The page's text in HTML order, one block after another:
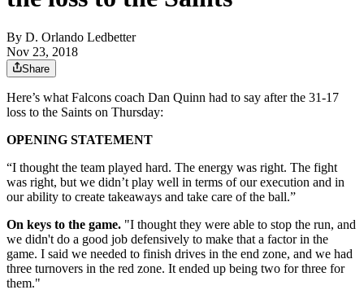
By D. Orlando Ledbetter
Nov 23, 2018
Share
Here’s what Falcons coach Dan Quinn had to say after the 31-17
loss to the Saints on Thursday:
OPENING STATEMENT
“I thought the team played hard. The energy was right. The fight
was right, but we didn’t play well in terms of our execution and in
our ability to create takeaways and take care of the ball.”
On keys to the game. "I thought they were able to stop the run, and
we didn't do a good job defensively to make that a factor in the
game. I said we needed to finish drives in the end zone, and we had
three turnovers in the red zone. It ended up being two for three for
them."